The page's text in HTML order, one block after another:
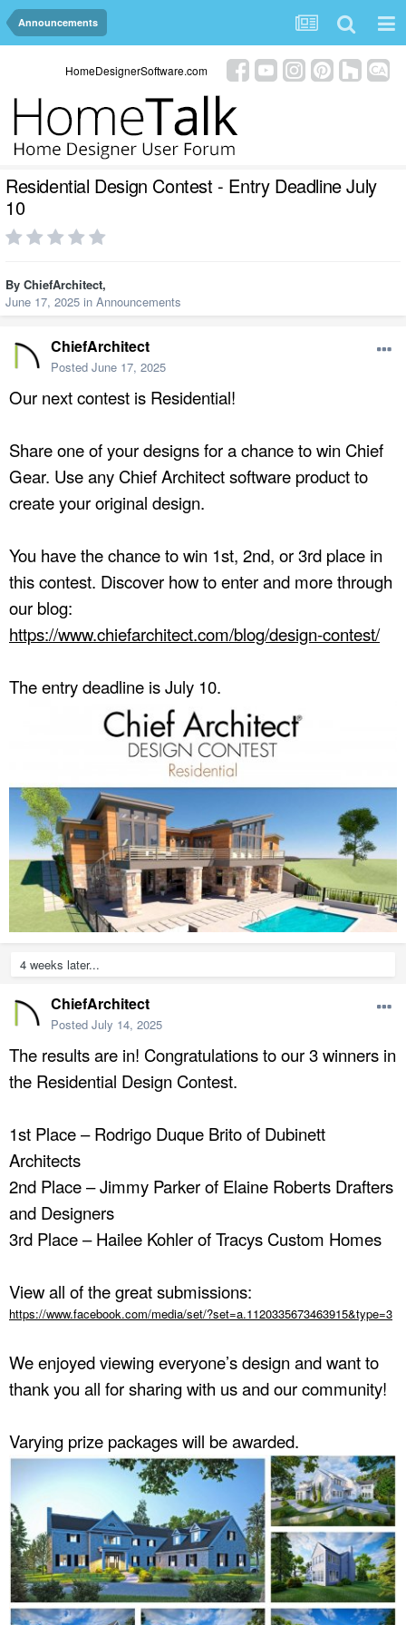
Announcements
HomeDesignerSoftware.com
Residential Design Contest - Entry Deadline July
10
By ChiefArchitect,
June 17, 2025 in Announcements
ChiefArchitect
Posted June 17, 2025
Our next contest is Residential!
Share one of your designs for a chance to win Chief
Gear. Use any Chief Architect software product to
create your original design.
You have the chance to win 1st, 2nd, or 3rd place in
this contest. Discover how to enter and more through
our blog:
https://www.chiefarchitect.com/blog/design-contest/
The entry deadline is July 10.
4 weeks later...
ChiefArchitect
Posted July 14, 2025
The results are in! Congratulations to our 3 winners in
the Residential Design Contest.
1st Place – Rodrigo Duque Brito of Dubinett
Architects
2nd Place – Jimmy Parker of Elaine Roberts Drafters
and Designers
3rd Place – Hailee Kohler of Tracys Custom Homes
View all of the great submissions:
https://www.facebook.com/media/set/?set=a.1120335673463915&type=3
We enjoyed viewing everyone’s design and want to
thank you all for sharing with us and our community!
Varying prize packages will be awarded.